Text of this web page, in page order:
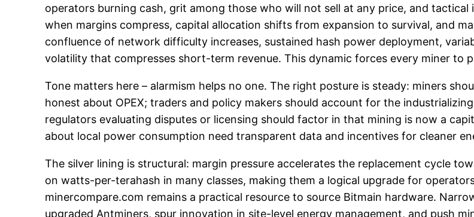
operators burning cash, grit among those who will not sell at any price, and
when margins compress, capital allocation shifts from expansion to survival, and
confluence of network difficulty increases, sustained hash power deployment,
volatility that compresses short-term revenue. This dynamic forces every miner to
Tone matters here – alarmism helps no one. The right posture is steady: miners
honest about OPEX; traders and policy makers should account for the
regulators evaluating disputes or licensing should factor in that mining is now a
about local power consumption need transparent data and incentives for cleaner
The silver lining is structural: margin pressure accelerates the replacement cycle
on watts-per-terahash in many classes, making them a logical upgrade for
minercompare.com remains a practical resource to source Bitmain hardware.
upgraded Antminers, spur innovation in site-level energy management, and push